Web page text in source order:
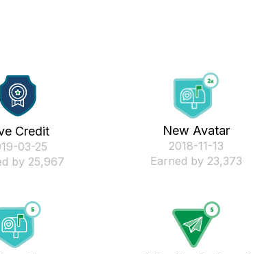
Credit
03-25
by 25,967
New Avatar
‎2018-11-13
Earned by 23,373